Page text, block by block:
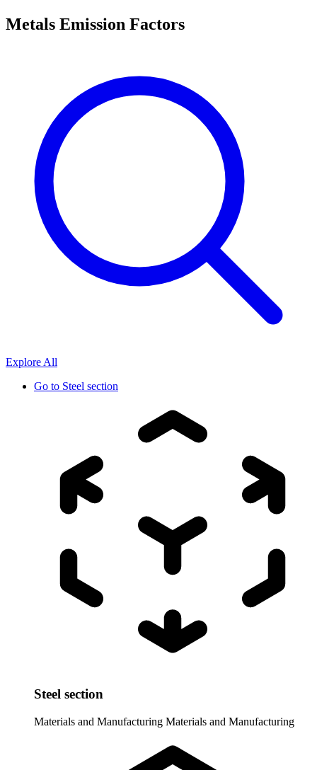
Metals Emission Factors
Explore All
Go to Steel section
Steel section
Materials and Manufacturing Materials and Manufacturing